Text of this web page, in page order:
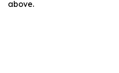
above.